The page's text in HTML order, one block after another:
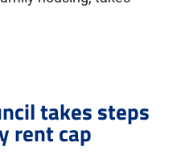
takes steps
rent cap